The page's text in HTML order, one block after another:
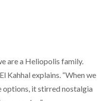
are a Heliopolis family.
Kahhal explains. “When we
options, it stirred nostalgia